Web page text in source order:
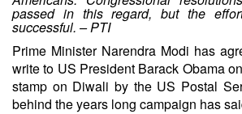
passed in this regard, but the
successful. – PTI
Prime Minister Narendra Modi has
write to US President Barack Obama
stamp on Diwaliby the US Postal
behind the years long campaign has